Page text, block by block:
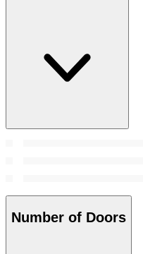
Number of Doors